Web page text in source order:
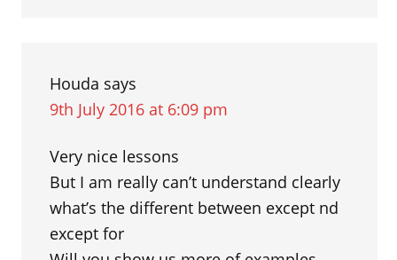
Houda says
9th July 2016 at 6:09 pm
Very nice lessons
But I am really can’t understand clearly
what’s the different between except nd
except for